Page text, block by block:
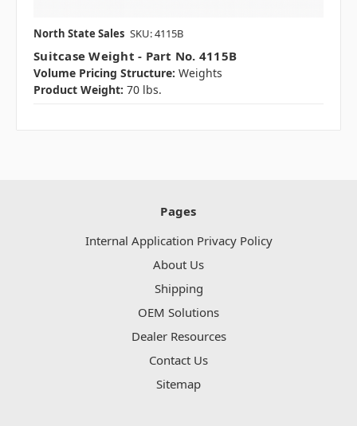
North State Sales SKU: 4115B
Suitcase Weight - Part No. 4115B
Volume Pricing Structure: Weights
Product Weight: 70 lbs.
Pages
Internal Application Privacy Policy
About Us
Shipping
OEM Solutions
Dealer Resources
Contact Us
Sitemap